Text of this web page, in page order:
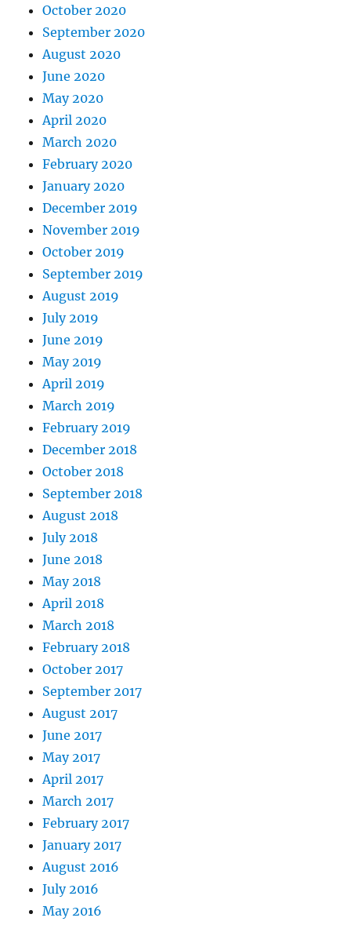
October 2020
September 2020
August 2020
June 2020
May 2020
April 2020
March 2020
February 2020
January 2020
December 2019
November 2019
October 2019
September 2019
August 2019
July 2019
June 2019
May 2019
April 2019
March 2019
February 2019
December 2018
October 2018
September 2018
August 2018
July 2018
June 2018
May 2018
April 2018
March 2018
February 2018
October 2017
September 2017
August 2017
June 2017
May 2017
April 2017
March 2017
February 2017
January 2017
August 2016
July 2016
May 2016